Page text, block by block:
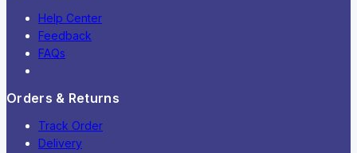
Help Center
Feedback
FAQs
Orders & Returns
Track Order
Delivery